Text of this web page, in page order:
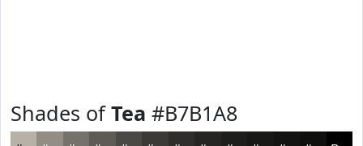
Shades ofTea #B7B1A8